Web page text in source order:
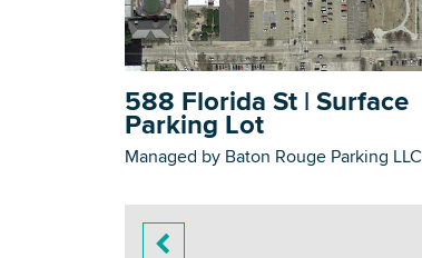
588 Florida St | Surface
Parking Lot
Managed by Baton Rouge Parking LLC